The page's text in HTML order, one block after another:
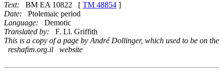
Text: BM EA 10822 [ TM 48854 ]
Date: Ptolemaic period
Language: Demotic
Translated by: F. Ll. Griffith
This is a copy of a page by André Dollinger, which used to be on the
reshafim.org.il website